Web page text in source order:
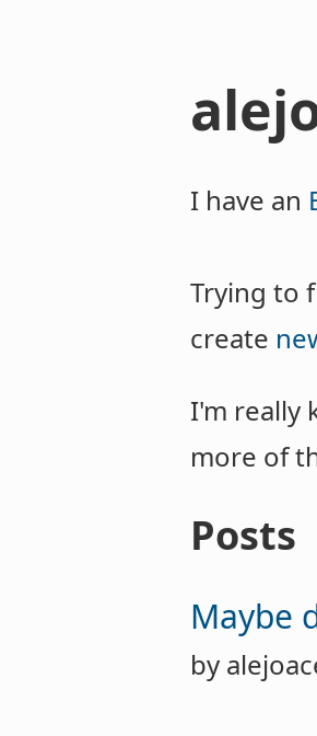
I have an
Trying to
create
I'm really
more of
Posts
Maybe
by